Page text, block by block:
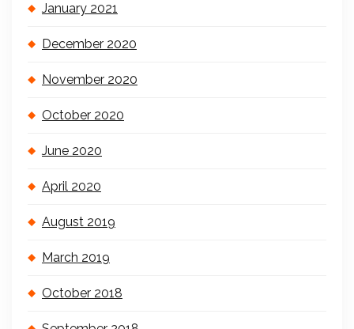
January 2021
December 2020
November 2020
October 2020
June 2020
April 2020
August 2019
March 2019
October 2018